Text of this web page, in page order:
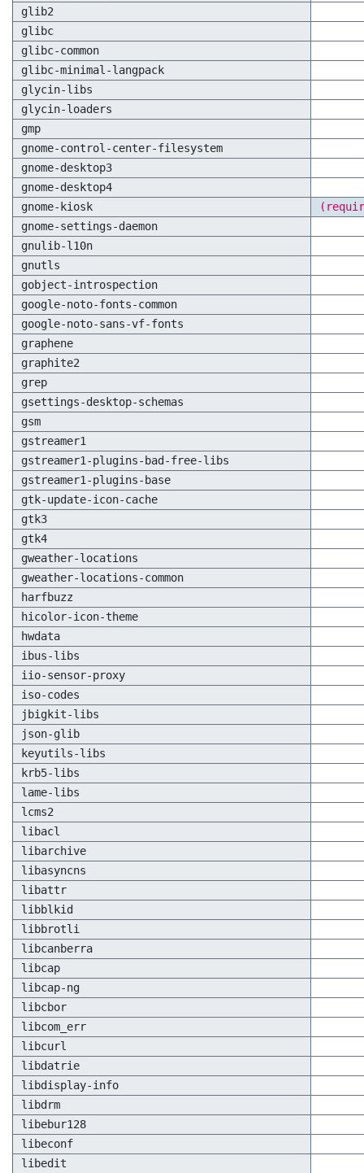
glib2
glibc
glibc-common
glibc-minimal-langpack
glycin-libs
glycin-loaders
gmp
gnome-control-center-filesystem
gnome-desktop3
gnome-desktop4
gnome-kiosk
gnome-settings-daemon
gnulib-l10n
gnutls
gobject-introspection
google-noto-fonts-common
google-noto-sans-vf-fonts
graphene
graphite2
grep
gsettings-desktop-schemas
gsm
gstreamer1
gstreamer1-plugins-bad-free-libs
gstreamer1-plugins-base
gtk-update-icon-cache
gtk3
gtk4
gweather-locations
gweather-locations-common
harfbuzz
hicolor-icon-theme
hwdata
ibus-libs
iio-sensor-proxy
iso-codes
jbigkit-libs
json-glib
keyutils-libs
krb5-libs
lame-libs
lcms2
libacl
libarchive
libasyncns
libattr
libblkid
libbrotli
libcanberra
libcap
libcap-ng
libcbor
libcom_err
libcurl
libdatrie
libdisplay-info
libdrm
libebur128
libeconf
libedit